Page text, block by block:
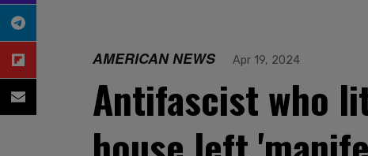
AMERICAN NEWS Apr 19, 2024
Antifascist who